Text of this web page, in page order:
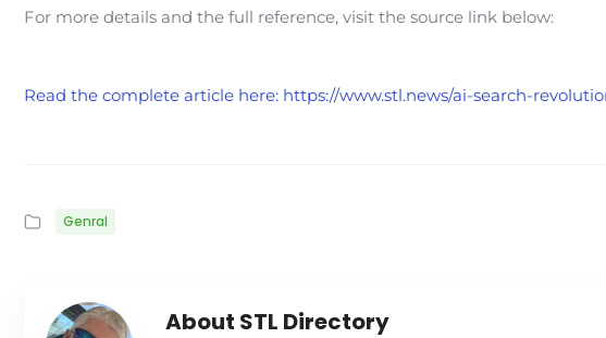
For more details and the full reference, visit the source link below:
Read the complete article here: https://www.stl.news/ai-search-
Genral
About STL Directory